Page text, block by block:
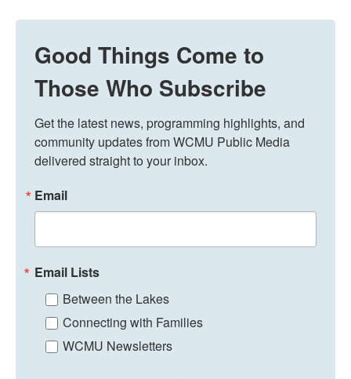
Good Things Come to
Those Who Subscribe
Get the latest news, programming highlights, and
community updates from WCMU Public Media
delivered straight to your inbox.
Email
Email Lists
Between the Lakes
Connecting with Families
WCMU Newsletters